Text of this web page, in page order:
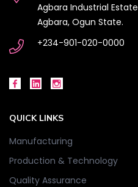
Agbara Industrial Estate
Agbara, Ogun State.
+234-901-020-0000
QUICK LINKS
Manufacturing
Production & Technology
Quality Assurance